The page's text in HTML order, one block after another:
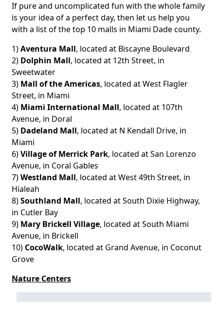
If pure and uncomplicated fun with the whole family
is your idea of a perfect day, then let us help you
with a list of the top 10 malls in Miami Dade county.
1)Aventura Mall, located at Biscayne Boulevard
2) Dolphin Mall, located at 12th Street, in
Sweetwater
3) Mall of the Americas, located at West Flagler
Street, in Miami
4) Miami International Mall, located at 107th
Avenue, in Doral
5) Dadeland Mall, located at N Kendall Drive, in
Miami
6)Village of Merrick Park, located at San Lorenzo
Avenue, in Coral Gables
7)Westland Mall, located at West 49th Street, in
Hialeah
8)Southland Mall, located at South Dixie Highway,
in Cutler Bay
9) Mary Brickell Village, located at South Miami
Avenue, in Brickell
10) CocoWalk, located at Grand Avenue, in Coconut
Grove
Nature Centers